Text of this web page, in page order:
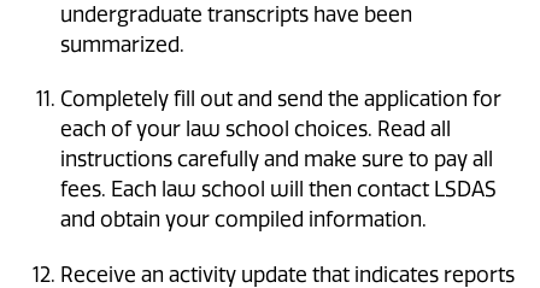
undergraduate transcripts have been
summarized.
Completely fill out and send the application for
each of your law school choices. Read all
instructions carefully and make sure to pay all
fees. Each law school will then contact LSDAS
and obtain your compiled information.
Receive an activity update that indicates reports